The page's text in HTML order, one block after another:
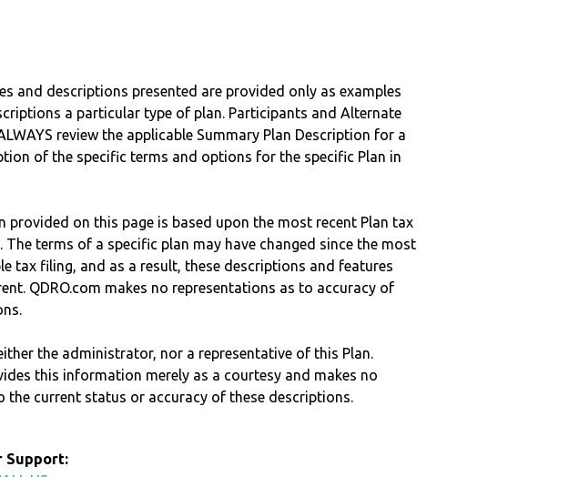
and descriptions presented are provided only as examples
a particular type of plan. Participants and Alternate
review the applicable Summary Plan Description for a
of the specific terms and options for the specific Plan in
provided on this page is based upon the most recent Plan tax
The terms of a specific plan may have changed since the most
tax filing, and as a result, these descriptions and features
QDRO.com makes no representations as to accuracy of
the administrator, nor a representative of this Plan.
this information merely as a courtesy and makes no
the current status or accuracy of these descriptions.
Support: